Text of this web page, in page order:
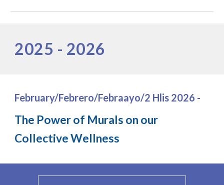
2025 - 2026
February/Febrero/Febraayo/2 Hlis 2026 -
The Power of Murals on our
Collective Wellness